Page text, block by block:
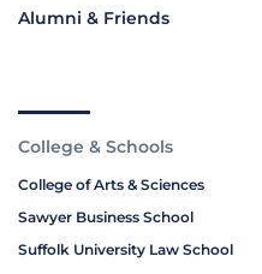
Alumni & Friends
College & Schools
College of Arts & Sciences
Sawyer Business School
Suffolk University Law School